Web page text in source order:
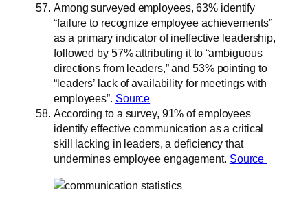
Among surveyed employees, 63% identify
“failure to recognize employee achievements”
as a primary indicator of ineffective leadership,
followed by 57% attributing it to “ambiguous
directions from leaders,” and 53% pointing to
“leaders’ lack of availability for meetings with
employees”. Source
According to a survey, 91% of employees
identify effective communication as a critical
skill lacking in leaders, a deficiency that
undermines employee engagement. Source